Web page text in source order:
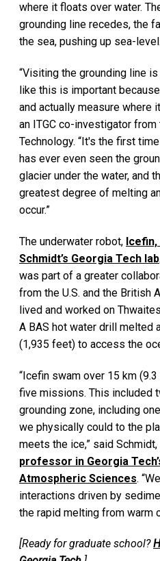
where it floats over water.
grounding line recedes, the
the sea, pushing up sea-level.
“Visiting the grounding line
like this is important
and actually measure where
an ITGC co-investigator
Technology. “It's the first
has ever even seen the
glacier under the water, and
greatest degree of melting
occur.”
The underwater robot,
Schmidt’s Georgia Tech lab
was part of a greater
from the U.S. and the British
lived and worked on
A BAS hot water drill melted
(1,935 feet) to access the
“Icefin swam over 15 km
five missions. This included
grounding zone, including
we physically could to the
meets the ice,” said
professor in Georgia
Atmospheric Sciences.
interactions driven by
the rapid melting from warm
[Ready for graduate school?